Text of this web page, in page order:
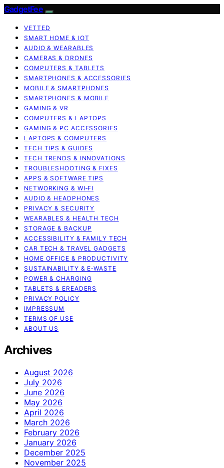
GadgetFee
VETTED
SMART HOME & IOT
AUDIO & WEARABLES
CAMERAS & DRONES
COMPUTERS & TABLETS
SMARTPHONES & ACCESSORIES
MOBILE & SMARTPHONES
SMARTPHONES & MOBILE
GAMING & VR
COMPUTERS & LAPTOPS
GAMING & PC ACCESSORIES
LAPTOPS & COMPUTERS
TECH TIPS & GUIDES
TECH TRENDS & INNOVATIONS
TROUBLESHOOTING & FIXES
APPS & SOFTWARE TIPS
NETWORKING & WI‑FI
AUDIO & HEADPHONES
PRIVACY & SECURITY
WEARABLES & HEALTH TECH
STORAGE & BACKUP
ACCESSIBILITY & FAMILY TECH
CAR TECH & TRAVEL GADGETS
HOME OFFICE & PRODUCTIVITY
SUSTAINABILITY & E‑WASTE
POWER & CHARGING
TABLETS & EREADERS
PRIVACY POLICY
IMPRESSUM
TERMS OF USE
ABOUT US
Archives
August 2026
July 2026
June 2026
May 2026
April 2026
March 2026
February 2026
January 2026
December 2025
November 2025